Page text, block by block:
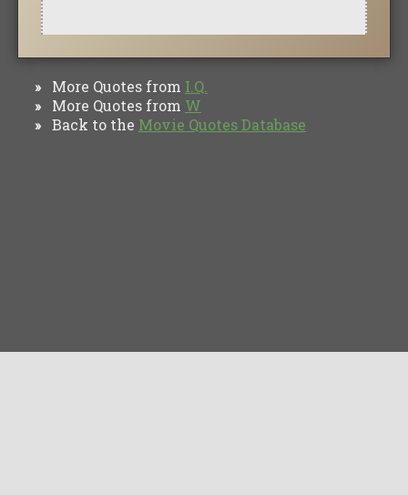
» More Quotes from I.Q.
» More Quotes from W
» Back to the Movie Quotes Database